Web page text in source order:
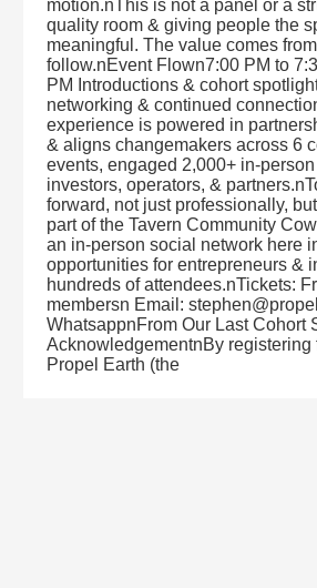
motion.nThis is not a panel or a
quality room & giving people the
meaningful. The value comes
follow.nEvent Flown7:00 PM to
PM Introductions & cohort
networking & continued
experience is powered in
& aligns changemakers across 6
events, engaged 2,000+ in-
investors, operators, &
forward, not just professionally,
part of the Tavern Community
an in-person social network here
opportunities for entrepreneurs &
hundreds of attendees.nTickets:
membersn Email:
WhatsappnFrom Our Last
AcknowledgementnBy
Propel Earth (the